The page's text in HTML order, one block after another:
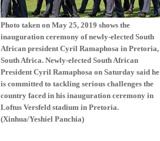
Photo taken on May 25, 2019 shows the
inauguration ceremony of newly-elected South
African president Cyril Ramaphosa in Pretoria,
South Africa. Newly-elected South African
President Cyril Ramaphosa on Saturday said he
is committed to tackling serious challenges the
country faced in his inauguration ceremony in
Loftus Versfeld stadium in Pretoria.
(Xinhua/Yeshiel Panchia)